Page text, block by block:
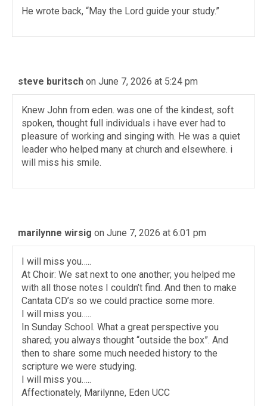
He wrote back, “May the Lord guide your study.”
steve buritsch on June 7, 2026 at 5:24 pm
Knew John from eden. was one of the kindest, soft
spoken, thought full individuals i have ever had to
pleasure of working and singing with. He was a quiet
leader who helped many at church and elsewhere. i
will miss his smile.
marilynne wirsig on June 7, 2026 at 6:01 pm
I will miss you…..
At Choir: We sat next to one another; you helped me
with all those notes I couldn’t find. And then to make
Cantata CD’s so we could practice some more.
I will miss you…..
In Sunday School. What a great perspective you
shared; you always thought “outside the box”. And
then to share some much needed history to the
scripture we were studying.
I will miss you…..
Affectionately, Marilynne, Eden UCC